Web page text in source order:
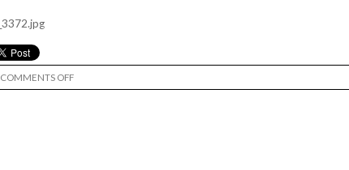
COMMENTS OFFON
POSSE